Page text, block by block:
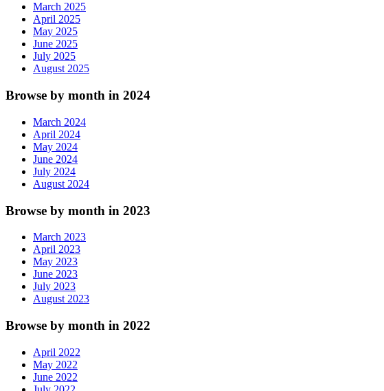
March 2025
April 2025
May 2025
June 2025
July 2025
August 2025
Browse by month in 2024
March 2024
April 2024
May 2024
June 2024
July 2024
August 2024
Browse by month in 2023
March 2023
April 2023
May 2023
June 2023
July 2023
August 2023
Browse by month in 2022
April 2022
May 2022
June 2022